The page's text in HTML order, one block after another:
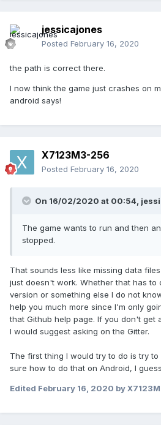
jessicajones
Posted February 16, 2020
the path is correct there.
I now think the game just crashes on
android says!
X7123M3-256
Posted February 16, 2020
On 16/02/2020 at 00:54,
The game wants to run and then
stopped.
That sounds less like missing data
just doesn't work. Whether that has to
version or something else I do not
help you much more since I'm only
that Github help page. If you don't get
I would suggest asking on the Gitter.
The first thing I would try to do is try
sure how to do that on Android, I
Edited February 16, 2020 by